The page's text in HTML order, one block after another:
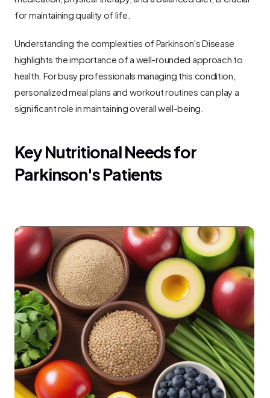
for maintaining quality of life.
Understanding the complexities of Parkinson's Disease
highlights the importance of a well-rounded approach to
health. For busy professionals managing this condition,
personalized meal plans and workout routines can play a
significant role in maintaining overall well-being.
Key Nutritional Needs for
Parkinson's Patients